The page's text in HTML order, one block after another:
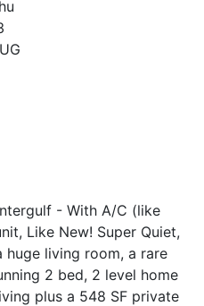
- With A/C (like
Like New! Super Quiet,
living room, a rare
2 bed, 2 level home
plus a 548 SF private